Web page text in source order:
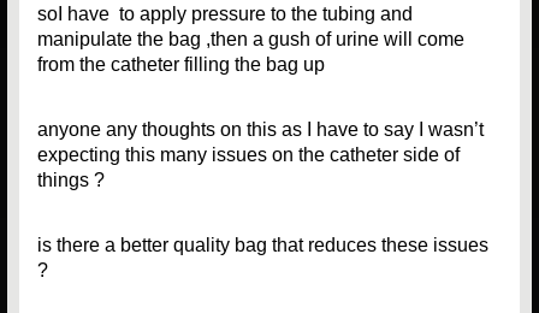
soI have to apply pressure to the tubing and
manipulate the bag ,then a gush of urine will come
from the catheter filling the bag up
anyone any thoughts on this as I have to say I wasn’t
expecting this many issues on the catheter side of
things ?
is there a better quality bag that reduces these issues
?